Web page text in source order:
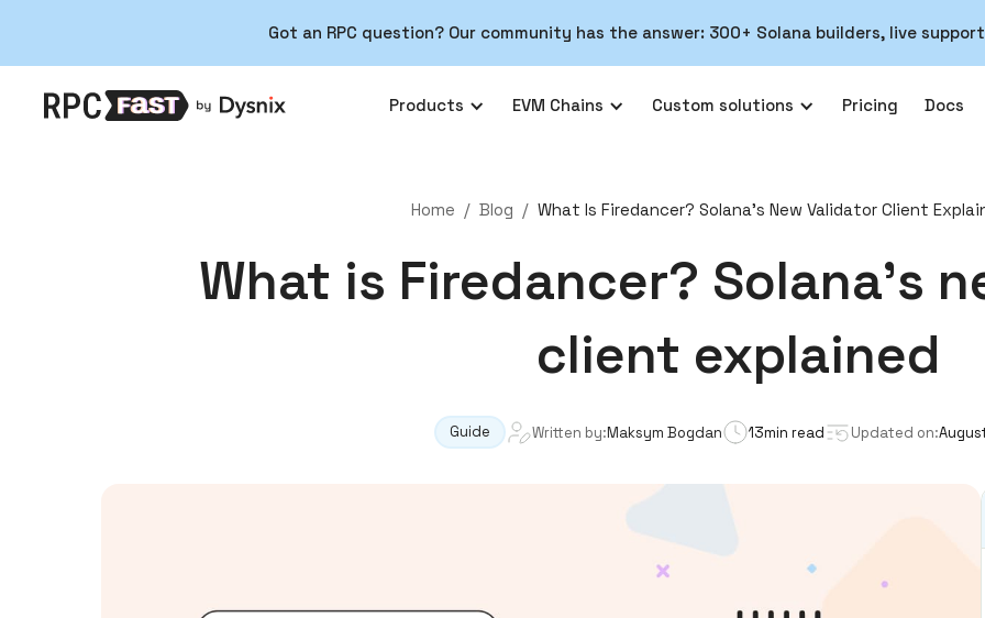
Got an RPC question? Our community has the answer: 300+ Solana builders, live
Products EVM Chains Custom solutions Pricing Docs
Home / Blog / What Is Firedancer? Solana's New Validator Client
What is Firedancer? Solana's
client explained
Guide Written by:Maksym Bogdan 13min read Updated on: